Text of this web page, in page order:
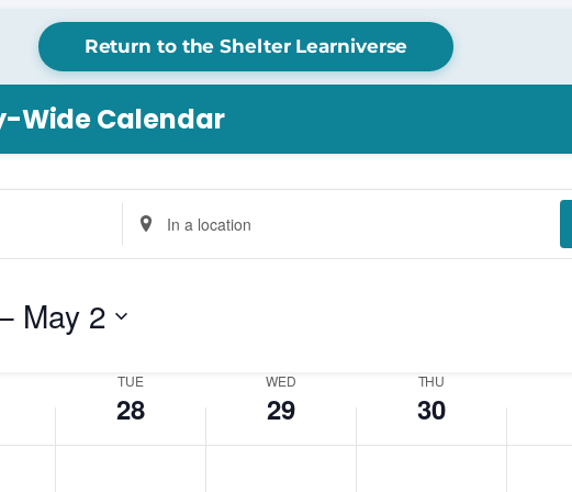
Return to the Shelter Learniverse
Wide Calendar
Enter
Location.
Search
Events
May 2
TUE
28
WED
29
THU
30
Tuesday,
28,
on
day.
April
29,
30,
Friday,
1,